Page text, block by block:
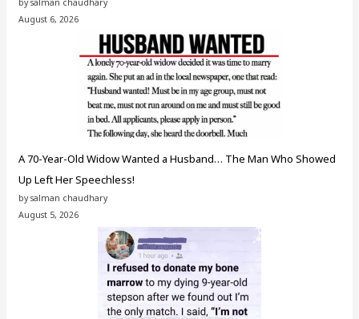
August 6, 2026
A 70-Year-Old Widow Wanted a Husband… The Man Who Showed
Up Left Her Speechless!
by salman chaudhary
August 5, 2026